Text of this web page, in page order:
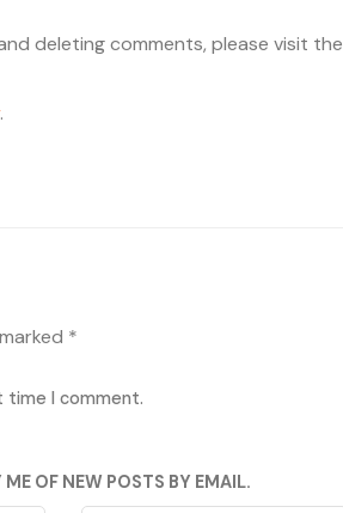
deleting comments, please visit the
.
*
time I comment.
OF NEW POSTS BY EMAIL.